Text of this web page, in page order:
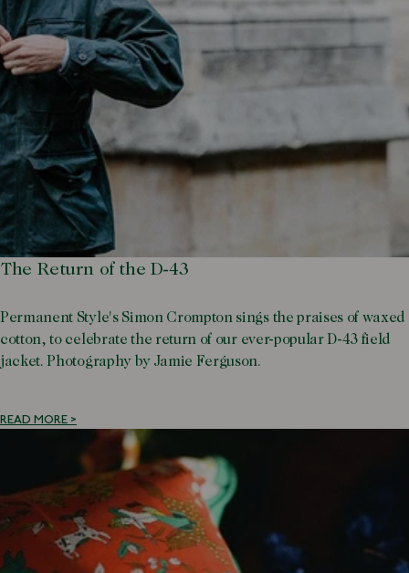
The Return of the D-43
Permanent Style's Simon Crompton sings the praises of waxed
cotton, to celebrate the return of our ever-popular D-43 field
jacket. Photography by Jamie Ferguson.
READ MORE >